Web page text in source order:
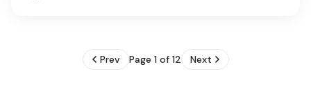
Prev Page 1 of 12 Next